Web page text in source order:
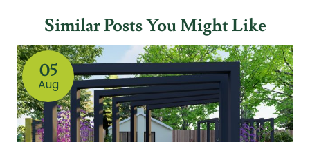
Similar Posts You Might Like
05
Aug